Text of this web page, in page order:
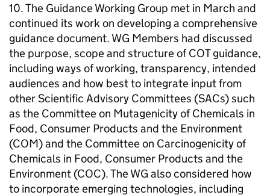
10. The Guidance Working Group met in March and
continued its work on developing a comprehensive
guidance document. WG Members had discussed
the purpose, scope and structure ofCOTguidance,
including ways of working, transparency, intended
audiences and how best to integrate input from
other Scientific Advisory Committees (SACs) such
as the Committee on Mutagenicity of Chemicals in
Food, Consumer Products and the Environment
(COM) and the Committee on Carcinogenicity of
Chemicals in Food, Consumer Products and the
Environment (COC). TheWG also considered how
to incorporate emerging technologies, including